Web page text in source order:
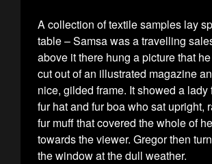
A collection of textile samples lay
table – Samsa was a travelling
above it there hung a picture that
cut out of an illustrated magazine
nice, gilded frame. It showed a lady
fur hat and fur boa who sat upright,
fur muff that covered the whole of
towards the viewer. Gregor then
the window at the dull weather.